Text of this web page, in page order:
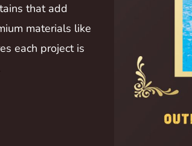
that add
materials like
each project is